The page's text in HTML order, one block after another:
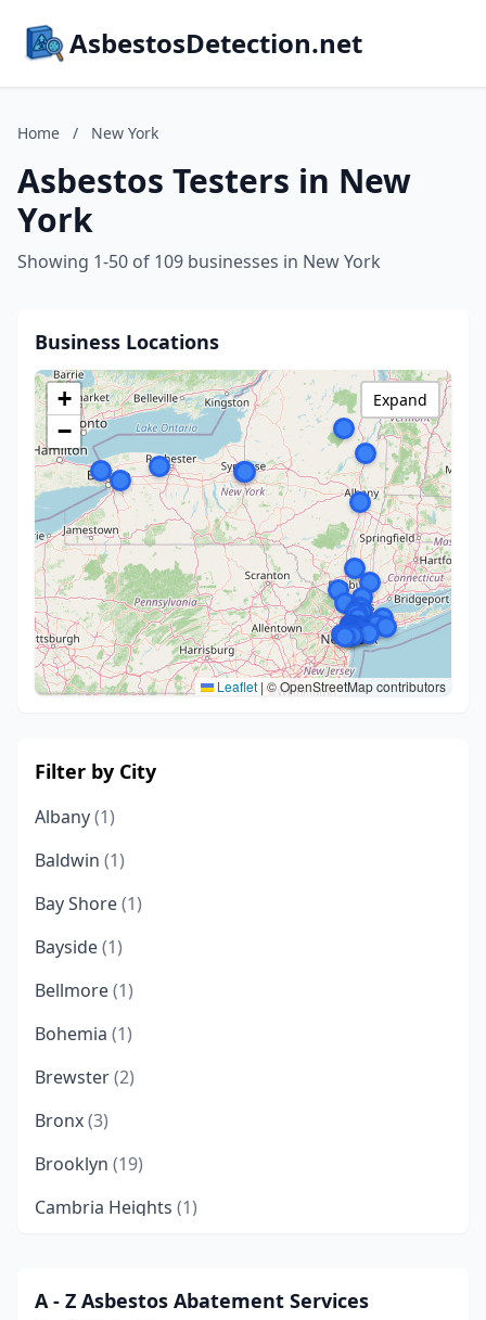
AsbestosDetection.net
Home / New York
Asbestos Testers in New
York
Showing 1-50 of 109 businesses in New York
Business Locations
+
−
Leaflet | © OpenStreetMap contributors
Expand
Filter by City
Albany(1)
Baldwin (1)
Bay Shore(1)
Bayside(1)
Bellmore(1)
Bohemia (1)
Brewster(2)
Bronx(3)
Brooklyn (19)
Cambria Heights (1)
College Point(1)
A - Z Asbestos Abatement Services